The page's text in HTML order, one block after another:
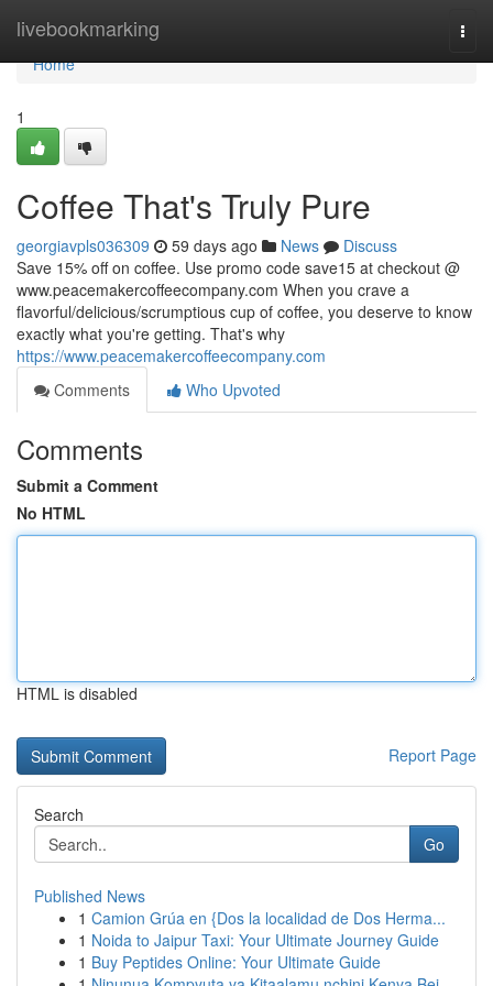
livebookmarking
Home
Home
1
Coffee That's Truly Pure
georgiavpls036309 59 days ago News
Discuss
Save 15% off on coffee. Use promo code save15 at checkout @
www.peacemakercoffeecompany.com When you crave a
flavorful/delicious/scrumptious cup of coffee, you deserve to know
exactly what you're getting. That's why
https://www.peacemakercoffeecompany.com
Comments
Who Upvoted
Comments
Submit a Comment
No HTML
HTML is disabled
Report Page
Search
Go
Published News
1 Camion Grúa en {Dos la localidad de Dos Herma...
1 Noida to Jaipur Taxi: Your Ultimate Journey Guide
1 Buy Peptides Online: Your Ultimate Guide